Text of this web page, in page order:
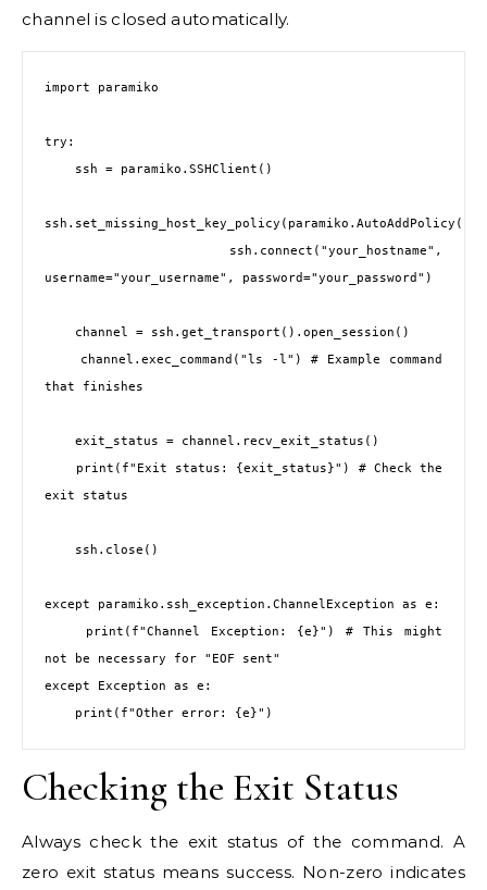
channel is closed automatically.
import paramiko
try:
ssh.set_missing_host_key_policy(paramiko.AutoAddPolicy())
username="your_username", password="your_password")
that finishes
exit status
except paramiko.ssh_exception.ChannelException as e:
not be necessary for "EOF sent"
except Exception as e:
Checking the Exit Status
Always check the exit status of the command. A
zero exit status means success. Non-zero indicates